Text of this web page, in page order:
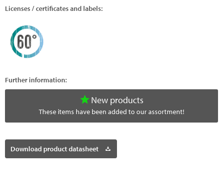
Licenses / certificates and labels:
Further information:
New products
These items have been added to our assortment!
Download product datasheet